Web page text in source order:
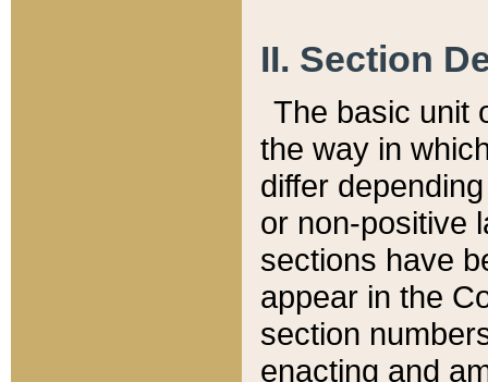
II. Section
The basic unit
the way in
differ
or non-positive
sections have
appear in the
section
enacting and